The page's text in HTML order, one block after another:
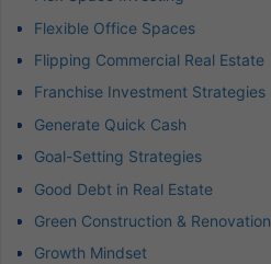
Flexible Office Spaces
Flipping Commercial Real Estate
Franchise Investment Strategies
Generate Quick Cash
Goal-Setting Strategies
Good Debt in Real Estate
Green Construction & Renovation
Growth Mindset